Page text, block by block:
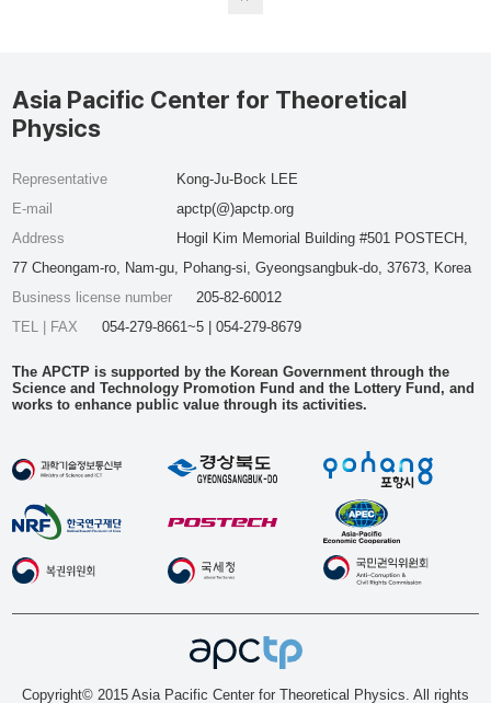
Asia Pacific Center for Theoretical
Physics
Representative
Kong-Ju-Bock LEE
E-mail
apctp(@)apctp.org
Address
Hogil Kim Memorial Building #501 POSTECH,
77 Cheongam-ro, Nam-gu, Pohang-si, Gyeongsangbuk-do, 37673, Korea
Business license number
205-82-60012
TEL | FAX
054-279-8661~5 | 054-279-8679
The APCTP is supported by the Korean Government through the
Science and Technology Promotion Fund and the Lottery Fund, and
works to enhance public value through its activities.
Copyright© 2015 Asia Pacific Center for Theoretical Physics. All rights